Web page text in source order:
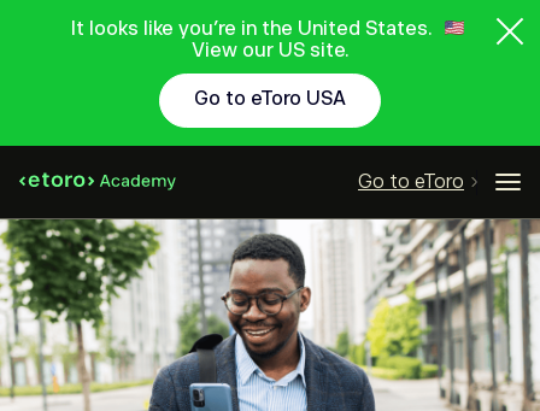
It looks like you're in the United States.
View our US site.
Go to eToro USA
Go to eToro